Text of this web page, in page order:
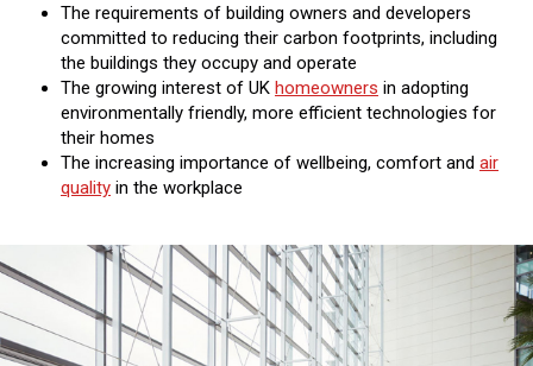
The requirements of building owners and developers
committed to reducing their carbon footprints, including
the buildings they occupy and operate
The growing interest of UK homeowners in adopting
environmentally friendly, more efficient technologies for
their homes
The increasing importance of wellbeing, comfort and air
quality in the workplace